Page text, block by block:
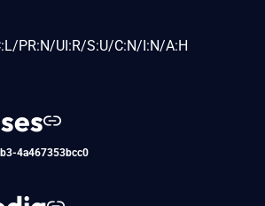
PR:N/UI:R/S:U/C:N/I:N/A:H
4a467353bcc0